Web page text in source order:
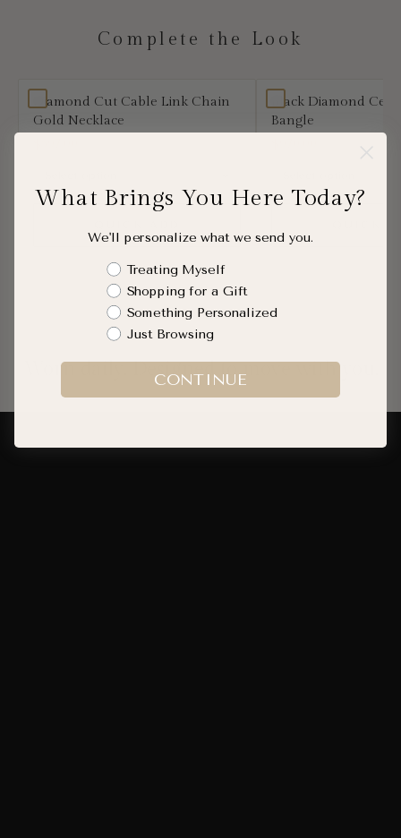
Complete the Look
Diamond Cut Cable Link Chain
Gold Necklace
Black Diamond
Bangle
Worn daily. Designed to move with you.
What Brings You Here Today?
We'll personalize what we send you.
Shopping Intent
Treating Myself
Shopping for a Gift
Something Personalized
Just Browsing
CONTINUE